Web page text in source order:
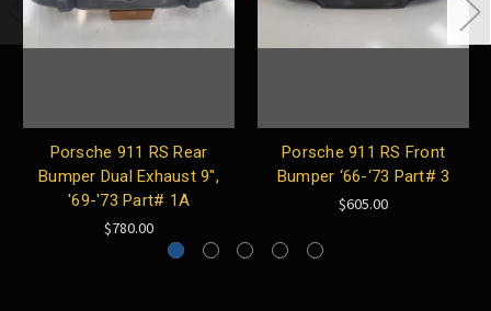
Porsche 911 RS Rear
Bumper Dual Exhaust 9",
'69-'73 Part# 1A
$780.00
Porsche 911 RS Front
Bumper ‘66-‘73 Part# 3
$605.00